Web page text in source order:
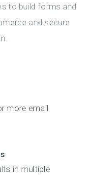
to build forms and
and secure
more email
in multiple